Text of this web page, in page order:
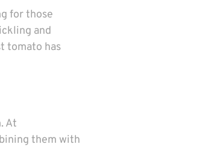
for those
and
tomato has
At
them with